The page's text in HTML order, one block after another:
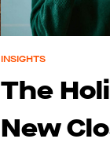
INSIGHTS
The
New